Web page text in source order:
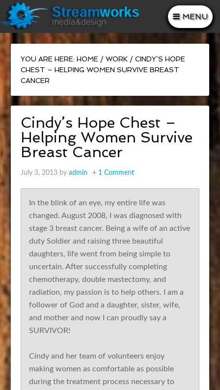
MENU
YOU ARE HERE:HOME / WORK / CINDY’S HOPE
CHEST – HELPING WOMEN SURVIVE BREAST
CANCER
Cindy’s Hope Chest –
Helping Women Survive
Breast Cancer
July 3, 2013 byadmin 1 Comment
In the blink of an eye, my entire life was
changed. August 2008, I was diagnosed with
stage 3 breast cancer. Being a wife of an active
duty Soldier and raising three beautiful
daughters, life went from being simple to
uncertain. After successfully completing
chemotherapy, double mastectomy, and
radiation, my passion is to help others. I am a
follower of God and a daughter, sister, wife,
and mother and now I can proudly say a
SURVIVOR!
Cindy and her team of volunteers enjoy
making women as comfortable as possible
during the treatment process necessary to